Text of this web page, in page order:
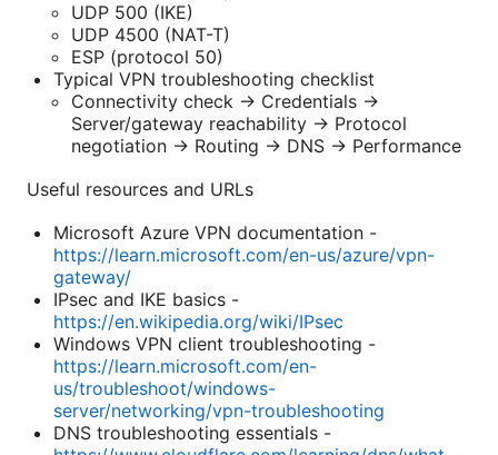
UDP 500 (IKE)
UDP 4500 (NAT-T)
ESP (protocol 50)
Typical VPN troubleshooting checklist
Connectivity check → Credentials →
Server/gateway reachability → Protocol
negotiation → Routing → DNS → Performance
Useful resources and URLs
Microsoft Azure VPN documentation -
https://learn.microsoft.com/en-us/azure/vpn-
gateway/
IPsec and IKE basics -
https://en.wikipedia.org/wiki/IPsec
Windows VPN client troubleshooting -
https://learn.microsoft.com/en-
us/troubleshoot/windows-
server/networking/vpn-troubleshooting
DNS troubleshooting essentials -